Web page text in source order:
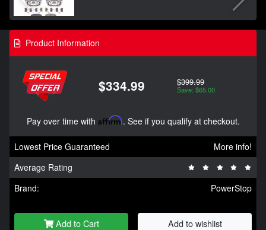
Product Information
$334.99 $399.99
Save: $65.00
Pay over time with Affirm. See if you qualify at checkout.
Lowest Price Guaranteed
More info!
Average Rating
Brand:
PowerStop
Add to Cart Add to wishlist